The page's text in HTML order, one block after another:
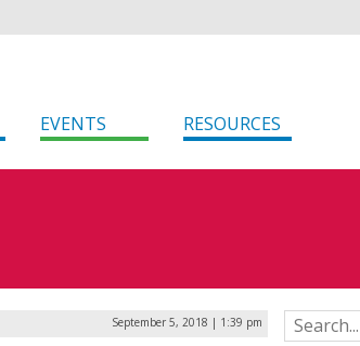
EVENTS RESOURCES
September 5, 2018 | 1:39 pm Search for: